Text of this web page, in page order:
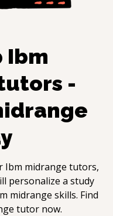
Ibm
-
Ibm midrange tutors,
personalize a study
midrange skills. Find
tutor now.